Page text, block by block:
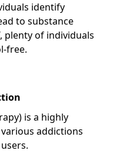
identify
to substance
plenty of individuals
free.
is a highly
addictions